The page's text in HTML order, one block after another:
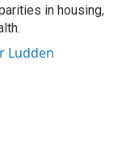
in housing,
Ludden